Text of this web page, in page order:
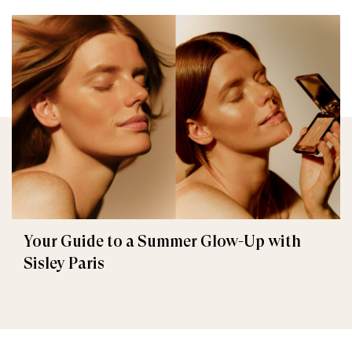
Your Guide to a Summer Glow-Up with
Sisley Paris